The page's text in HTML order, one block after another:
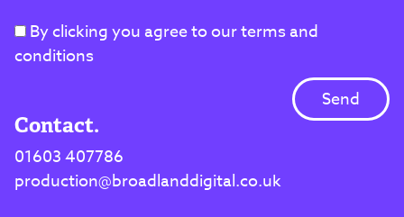
By clicking you agree to our terms and
conditions
Contact.
01603 407786
production@broadlanddigital.co.uk